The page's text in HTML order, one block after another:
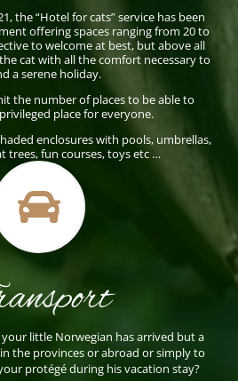
the “Hotel for cats” service has been
offering spaces ranging from 20 to
to welcome at best, but above all
cat with all the comfort necessary to
a serene holiday.
the number of places to be able to
place for everyone.
enclosures with pools, umbrellas,
trees, fun courses, toys etc …

little Norwegian has arrived but a
the provinces or abroad or simply to
protégé during his vacation stay?